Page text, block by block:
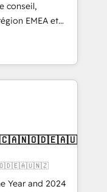
conseil,
EMEA et
en
CRM et
over 115
- USA
Year and 2024